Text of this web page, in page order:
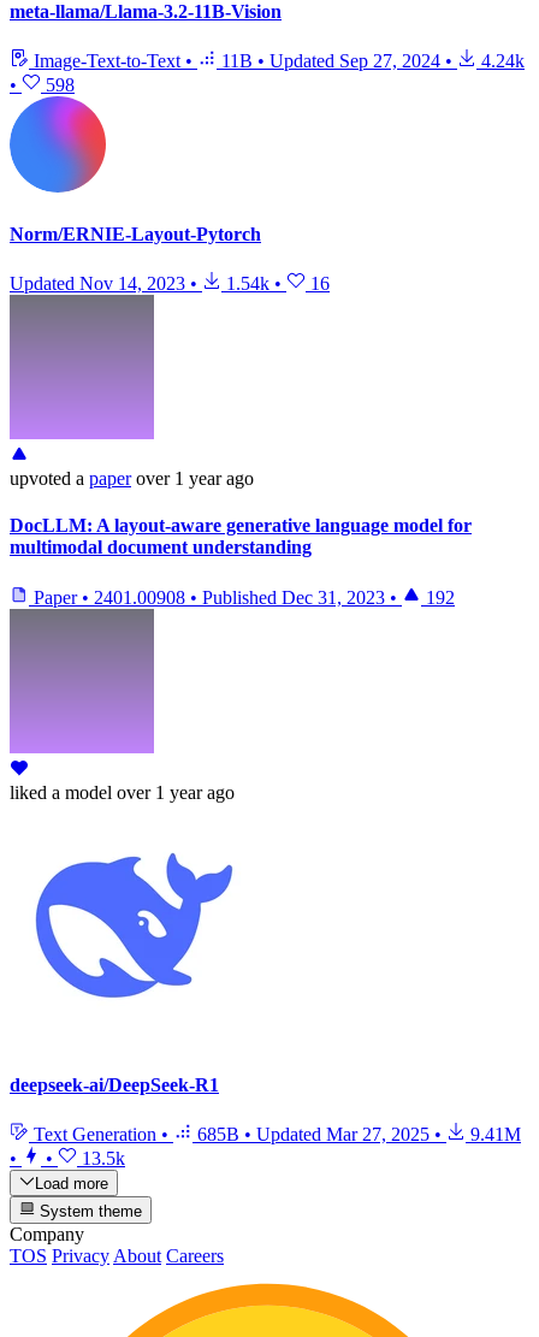
meta-llama/Llama-3.2-11B-Vision
Image-Text-to-Text • 11B • Updated Sep 27, 2024 •
4.24k
•
598
Norm/ERNIE-Layout-Pytorch
Updated Nov 14, 2023 • 1.54k • 16
upvoted a paper over 1 year ago
DocLLM: A layout-aware generative language model for
multimodal document understanding
Paper • 2401.00908 • Published Dec 31, 2023 • 192
liked a model over 1 year ago
deepseek-ai/DeepSeek-R1
Text Generation • 685B • Updated Mar 27, 2025 •
9.41M
•
• 13.5k
Load more
System theme
Company
TOS Privacy About Careers